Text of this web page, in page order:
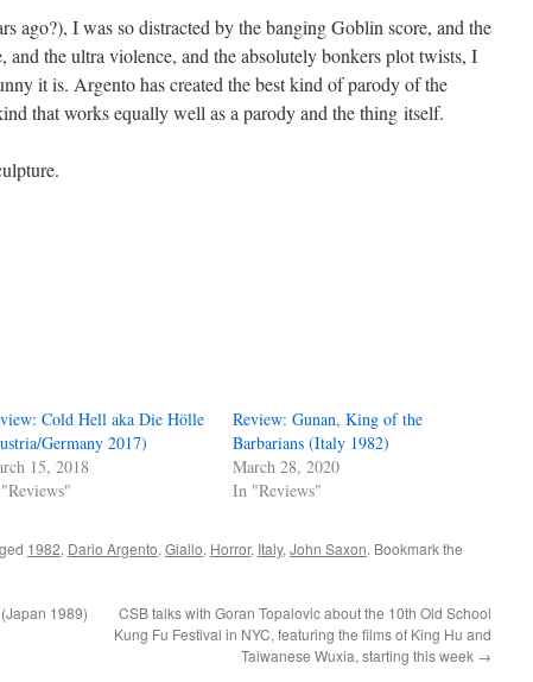
ago?), I was so distracted by the banging Goblin score, and the
and the ultra violence, and the absolutely bonkers plot twists, I
it is. Argento has created the best kind of parody of the
that works equally well as a parody and the thing itself.
Cold Hell aka Die Hölle
Germany 2017)
15, 2018
Review: Gunan, King of the
Barbarians (Italy 1982)
March 28, 2020
In "Reviews"
1982, Dario Argento, Giallo, Horror, Italy, John Saxon. Bookmark the
1989)
CSB talks with Goran Topalovic about the 10th Old School
Kung Fu Festival in NYC, featuring the films of King Hu and
Taiwanese Wuxia, starting this week →